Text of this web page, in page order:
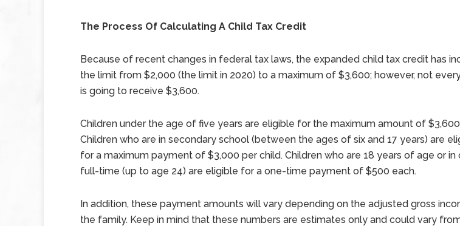
The Process Of Calculating A Child Tax Credit
Because of recent changes in federal tax laws, the expanded child tax credit has
the limit from $2,000 (the limit in 2020) to a maximum of $3,600; however, not
is going to receive $3,600.
Children under the age of five years are eligible for the maximum amount of
Children who are in secondary school (between the ages of six and 17 years) are
for a maximum payment of $3,000 per child. Children who are 18 years of age or in
full-time (up to age 24) are eligible for a one-time payment of $500 each.
In addition, these payment amounts will vary depending on the adjusted gross
the family. Keep in mind that these numbers are estimates only and could vary